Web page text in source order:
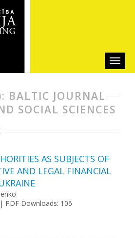
BALTIC JOURNAL
SOCIAL SCIENCES
AS SUBJECTS OF
AND LEGAL FINANCIAL
PDF Downloads: 106